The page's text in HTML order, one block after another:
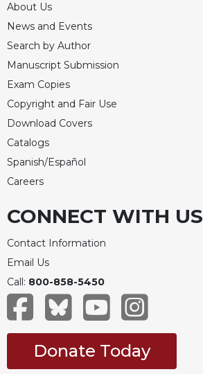
About Us
News and Events
Search by Author
Manuscript Submission
Exam Copies
Copyright and Fair Use
Download Covers
Catalogs
Spanish/Español
Careers
CONNECT WITH US
Contact Information
Email Us
Call: 800-858-5450
Donate Today